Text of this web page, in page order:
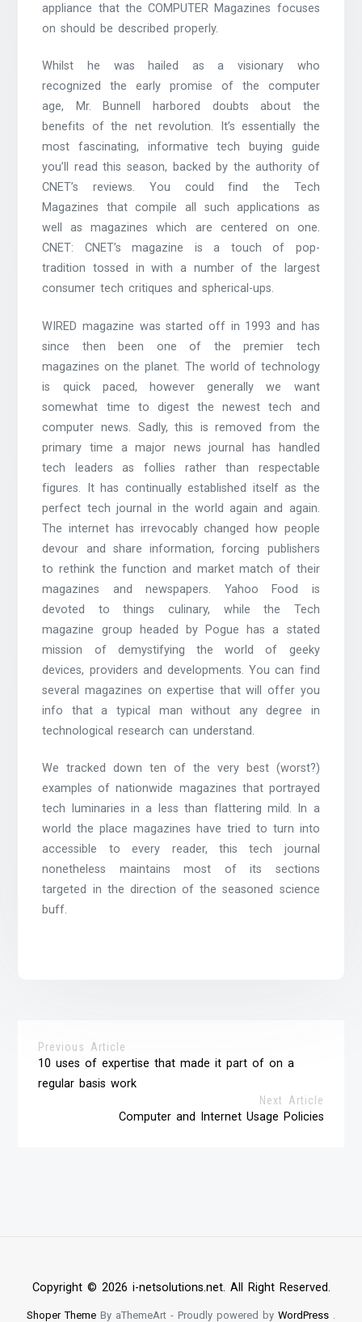
appliance that the COMPUTER Magazines focuses
on should be described properly.
Whilst he was hailed as a visionary who
recognized the early promise of the computer
age, Mr. Bunnell harbored doubts about the
benefits of the net revolution. It’s essentially the
most fascinating, informative tech buying guide
you’ll read this season, backed by the authority of
CNET’s reviews. You could find the Tech
Magazines that compile all such applications as
well as magazines which are centered on one.
CNET: CNET’s magazine is a touch of pop-
tradition tossed in with a number of the largest
consumer tech critiques and spherical-ups.
WIRED magazine was started off in 1993 and has
since then been one of the premier tech
magazines on the planet. The world of technology
is quick paced, however generally we want
somewhat time to digest the newest tech and
computer news. Sadly, this is removed from the
primary time a major news journal has handled
tech leaders as follies rather than respectable
figures. It has continually established itself as the
perfect tech journal in the world again and again.
The internet has irrevocably changed how people
devour and share information, forcing publishers
to rethink the function and market match of their
magazines and newspapers. Yahoo Food is
devoted to things culinary, while the Tech
magazine group headed by Pogue has a stated
mission of demystifying the world of geeky
devices, providers and developments. You can find
several magazines on expertise that will offer you
info that a typical man without any degree in
technological research can understand.
We tracked down ten of the very best (worst?)
examples of nationwide magazines that portrayed
tech luminaries in a less than flattering mild. In a
world the place magazines have tried to turn into
accessible to every reader, this tech journal
nonetheless maintains most of its sections
targeted in the direction of the seasoned science
buff.
Previous Article
10 uses of expertise that made it part of on a
regular basis work
Next Article
Computer and Internet Usage Policies
Copyright © 2026 i-netsolutions.net. All Right Reserved.
Shoper Theme By aThemeArt - Proudly powered by WordPress